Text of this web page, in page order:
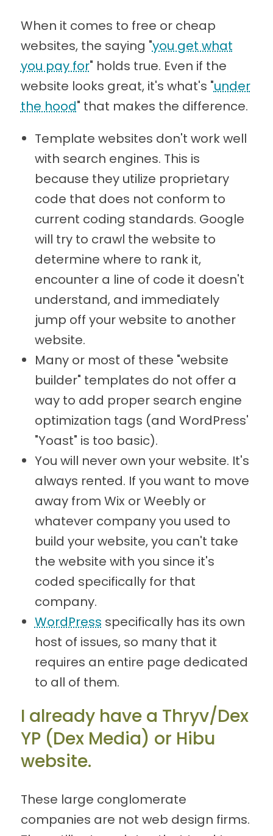
When it comes to free or cheap
websites, the saying "you get what
you pay for" holds true. Even if the
website looks great, it's what's "under
the hood" that makes the difference.
Template websites don't work well
with search engines. This is
because they utilize proprietary
code that does not conform to
current coding standards. Google
will try to crawl the website to
determine where to rank it,
encounter a line of code it doesn't
understand, and immediately
jump off your website to another
website.
Many or most of these "website
builder" templates do not offer a
way to add proper search engine
optimization tags (and WordPress'
"Yoast" is too basic).
You will never own your website. It's
always rented. If you want to move
away from Wix or Weebly or
whatever company you used to
build your website, you can't take
the website with you since it's
coded specifically for that
company.
WordPress specifically has its own
host of issues, so many that it
requires an entire page dedicated
to all of them.
I already have a Thryv/Dex
YP (Dex Media) or Hibu
website.
These large conglomerate
companies are not web design firms.